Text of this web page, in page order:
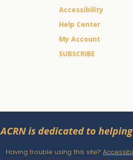
Accessibility
Help Center
My Account
SUBSCRIBE
ACRN is dedicated to
Having trouble using this site?